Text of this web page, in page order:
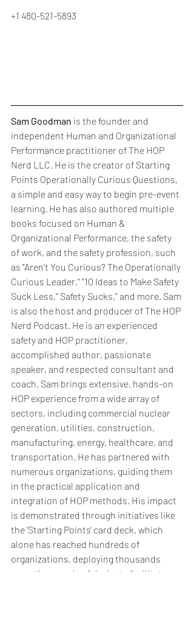
+1 480-521-5893
Sam Goodman is the founder and
independent Human and Organizational
Performance practitioner of The HOP
Nerd LLC. He is the creator of Starting
Points Operationally Curious Questions,
a simple and easy way to begin pre-event
learning. He has also authored multiple
books focused on Human &
Organizational Performance, the safety
of work, and the safety profession, such
as "Aren't You Curious? The Operationally
Curious Leader," "10 Ideas to Make Safety
Suck Less," Safety Sucks," and more. Sam
is also the host and producer of The HOP
Nerd Podcast. He is an experienced
safety and HOP practitioner,
accomplished author, passionate
speaker, and respected consultant and
coach. Sam brings extensive, hands-on
HOP experience from a wide array of
sectors, including commercial nuclear
generation, utilities, construction,
manufacturing, energy, healthcare, and
transportation. He has partnered with
numerous organizations, guiding them
in the practical application and
integration of HOP methods. His impact
is demonstrated through initiatives like
the 'Starting Points' card deck, which
alone has reached hundreds of
organizations, deploying thousands
upon thousands of decks to facilitate